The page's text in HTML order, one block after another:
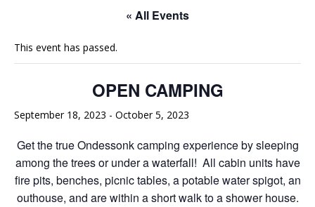
« All Events
This event has passed.
OPEN CAMPING
September 18, 2023 - October 5, 2023
Get the true Ondessonk camping experience by sleeping
among the trees or under a waterfall! All cabin units have
fire pits, benches, picnic tables, a potable water spigot, an
outhouse, and are within a short walk to a shower house.